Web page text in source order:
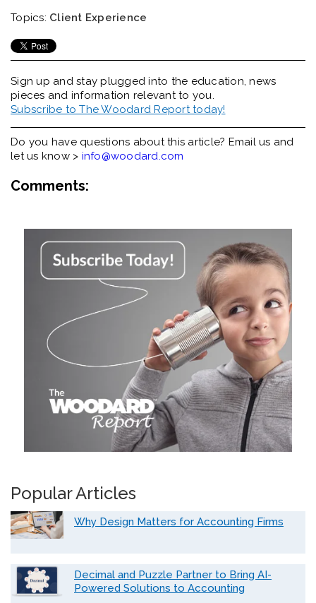
Topics: Client Experience
Sign up and stay plugged into the education, news
pieces and information relevant to you.
Subscribe to The Woodard Report today!
Do you have questions about this article? Email us and
let us know > info@woodard.com
Comments:
Popular Articles
Why Design Matters for Accounting Firms
Decimal and Puzzle Partner to Bring AI-
Powered Solutions to Accounting